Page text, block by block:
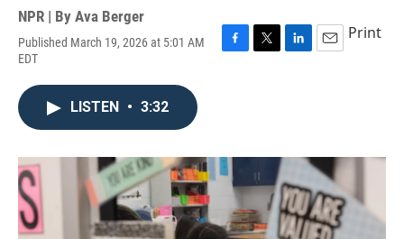
NPR | By Ava Berger
Published March 19, 2026 at 5:01 AM
EDT
F
o
k
T
r
L
I
E
Print
LISTEN • 3:32